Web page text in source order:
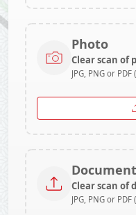
Photo
Clear scan of
JPG, PNG or PDF
Clear scan of
JPG, PNG or PDF